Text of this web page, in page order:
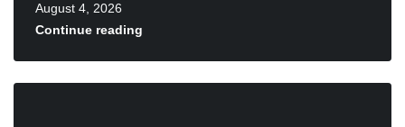
August 4, 2026
Continue reading